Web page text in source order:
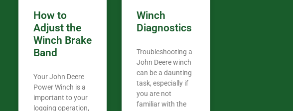
How to
Adjust the
Winch Brake
Band
Your John Deere
Power Winch is a
important to your
logging operation,
Winch
Diagnostics
Troubleshooting a
John Deere winch
can be a daunting
task, especially if
you are not
familiar with the